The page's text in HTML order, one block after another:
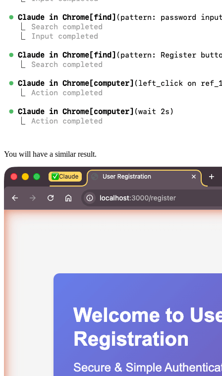
You will have a similar result.